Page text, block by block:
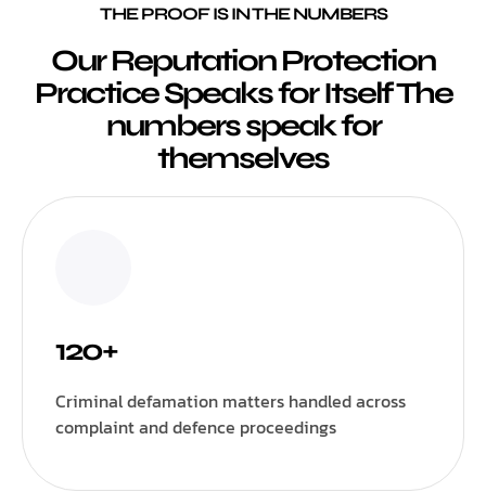
THE PROOF IS IN THE NUMBERS
Our Reputation Protection
Practice Speaks for Itself The
numbers speak for
themselves
120+
Criminal defamation matters handled across
complaint and defence proceedings